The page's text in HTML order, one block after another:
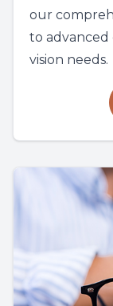
our
to advanced
vision needs.